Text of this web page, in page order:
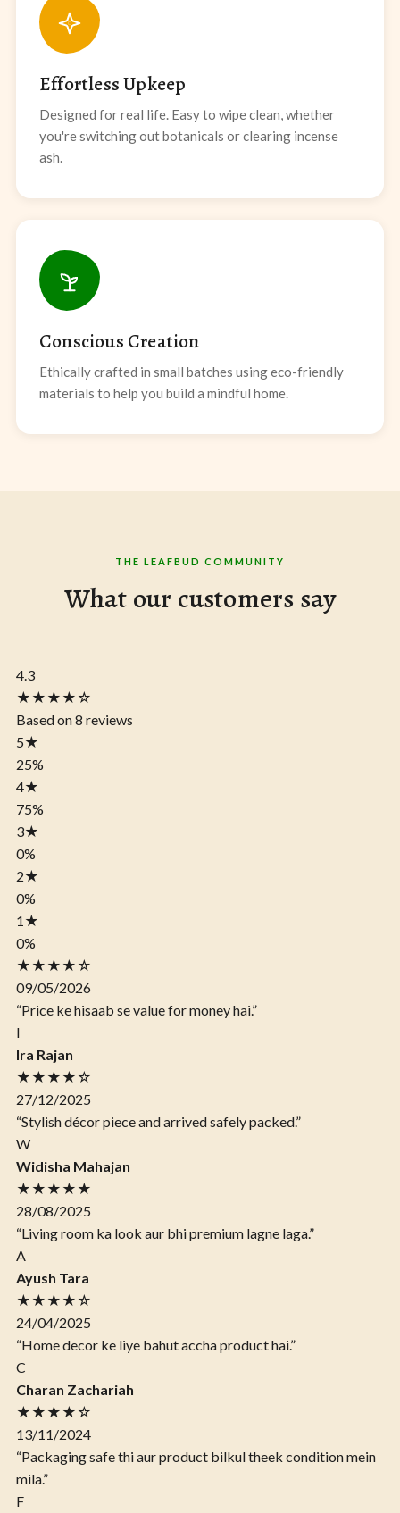
Effortless Upkeep
Designed for real life. Easy to wipe clean, whether
you're switching out botanicals or clearing incense
ash.
Conscious Creation
Ethically crafted in small batches using eco-friendly
materials to help you build a mindful home.
THE LEAFBUD COMMUNITY
What our customers say
4.3
★★★★☆
Based on 8 reviews
5★
25%
4★
75%
3★
0%
2★
0%
1 ★
0%
★★★★☆
09/05/2026
“Price ke hisaab se value for money hai.”
I
Ira Rajan
★★★★☆
27/12/2025
“Stylish décor piece and arrived safely packed.”
W
Widisha Mahajan
★★★★★
28/08/2025
“Living room ka look aur bhi premium lagne laga.”
A
Ayush Tara
★★★★☆
24/04/2025
“Home decor ke liye bahut accha product hai.”
C
Charan Zachariah
★★★★☆
13/11/2024
“Packaging safe thi aur product bilkul theek condition mein
mila.”
F